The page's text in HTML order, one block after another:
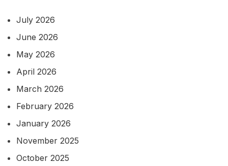
July 2026
June 2026
May 2026
April 2026
March 2026
February 2026
January 2026
November 2025
October 2025